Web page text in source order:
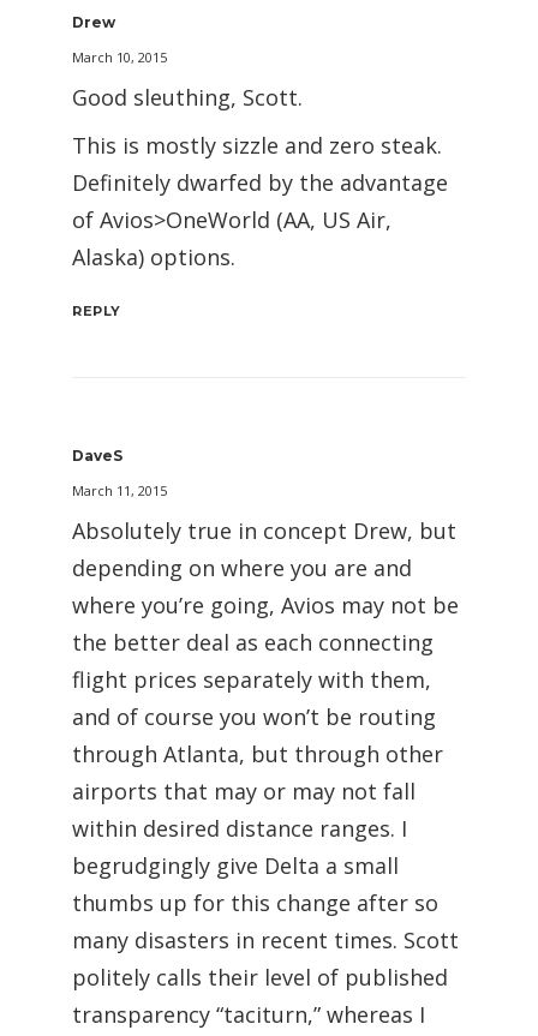
Drew
March 10, 2015
Good sleuthing, Scott.
This is mostly sizzle and zero steak.
Definitely dwarfed by the advantage
of Avios>OneWorld (AA, US Air,
Alaska) options.
REPLY
DaveS
March 11, 2015
Absolutely true in concept Drew, but
depending on where you are and
where you’re going, Avios may not be
the better deal as each connecting
flight prices separately with them,
and of course you won’t be routing
through Atlanta, but through other
airports that may or may not fall
within desired distance ranges. I
begrudgingly give Delta a small
thumbs up for this change after so
many disasters in recent times. Scott
politely calls their level of published
transparency “taciturn,” whereas I